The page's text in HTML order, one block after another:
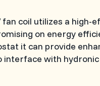
coil utilizes a high-
on energy
it can provide
interface with